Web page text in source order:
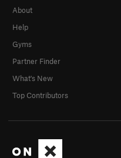
About
Help
Gyms
Partner Finder
What's New
Top Contributors